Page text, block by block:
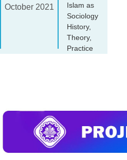
October 2021
Islam as
Sociology
History,
Theory,
Practice